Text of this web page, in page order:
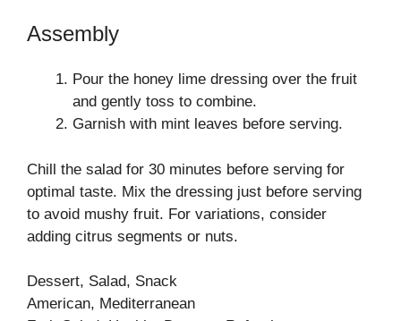
Assembly
Pour the honey lime dressing over the fruit
and gently toss to combine.
Garnish with mint leaves before serving.
Chill the salad for 30 minutes before serving for
optimal taste. Mix the dressing just before serving
to avoid mushy fruit. For variations, consider
adding citrus segments or nuts.
Dessert, Salad, Snack
American, Mediterranean